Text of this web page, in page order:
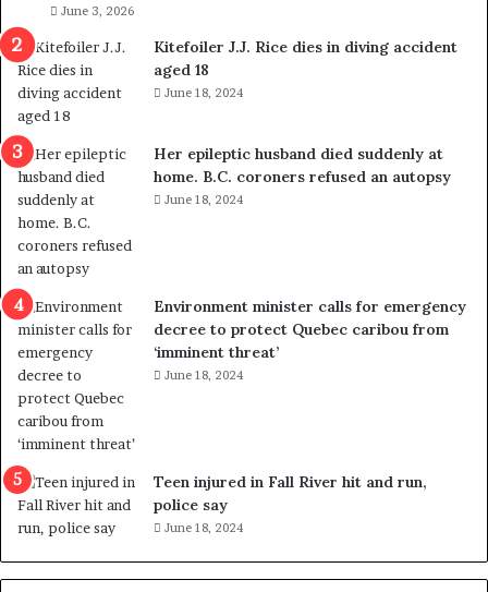
g
r
a
t
i
o
n
L
e
v
e
l
s
P
l
a
n
b
e
n
e
f
i
t
s
June 3, 2026
Kitefoiler J.J. Rice dies in diving accident
aged 18
June 18, 2024
Her epileptic husband died suddenly at
home. B.C. coroners refused an autopsy
June 18, 2024
Environment minister calls for emergency
decree to protect Quebec caribou from
‘imminent threat’
June 18, 2024
Teen injured in Fall River hit and run,
police say
June 18, 2024